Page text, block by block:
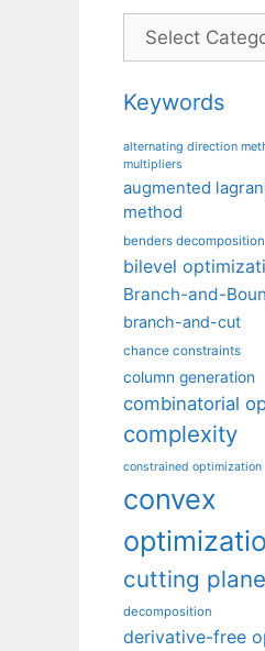
Categories
Keywords
alternating direction
multipliers
augmented
method
benders decomposition
bilevel
Branch-and-
branch-and-cut
chance constraints
column generation
combinatorial
complexity
constrained optimization
convex
cutting
decomposition
derivative-free